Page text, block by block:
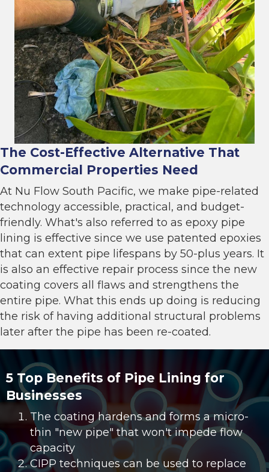
The Cost-Effective Alternative That
Commercial Properties Need
At Nu Flow South Pacific, we make pipe-related
technology accessible, practical, and budget-
friendly. What's also referred to as epoxy pipe
lining is effective since we use patented epoxies
that can extent pipe lifespans by 50-plus years. It
is also an effective repair process since the new
coating covers all flaws and strengthens the
entire pipe. What this ends up doing is reducing
the risk of having additional structural problems
later after the pipe has been re-coated.
5 Top Benefits of Pipe Lining for
Businesses
The coating hardens and forms a micro-
thin "new pipe" that won't impede flow
capacity
CIPP techniques can be used to replace